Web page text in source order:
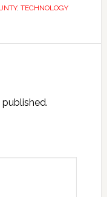
, TECHNOLOGY